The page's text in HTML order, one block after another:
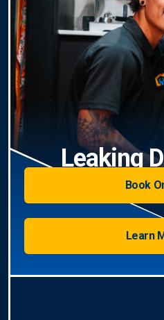
Leaking
Book
Learn